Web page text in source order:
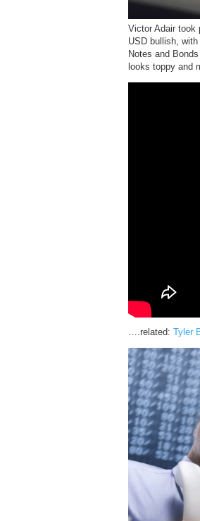
Victor Adair took
USD bullish,
Notes and
looks toppy and
….related: Tyler